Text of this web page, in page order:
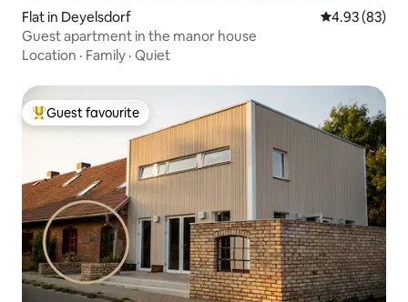
Flat in Deyelsdorf 4.93 out of 5
4.93 (83)
Guest apartment in the manor house
Location · Family · Quiet
Top guest favourite
Guest favourite